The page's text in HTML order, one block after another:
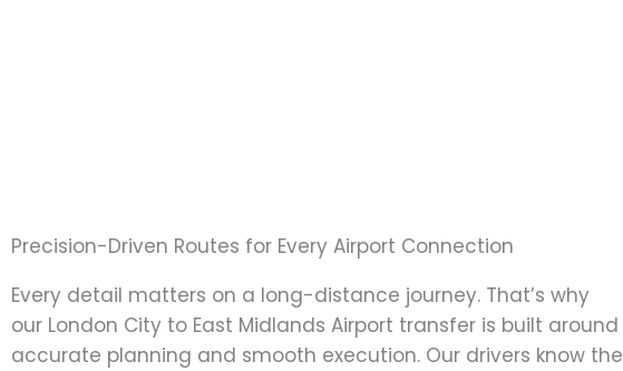
Precision-Driven Routes for Every Airport Connection
Every detail matters on a long-distance journey. That’s why
our London City to East Midlands Airport transfer is built around
accurate planning and smooth execution. Our drivers know the